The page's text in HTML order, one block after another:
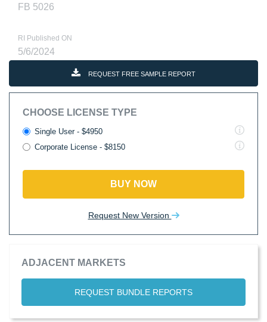
FB 5026
RI Published ON
5/6/2024
REQUEST FREE SAMPLE REPORT
CHOOSE LICENSE TYPE
Single User - $4950
Corporate License - $8150
BUY NOW
Request New Version
ADJACENT MARKETS
REQUEST BUNDLE REPORTS